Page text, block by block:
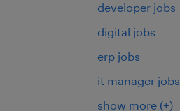
developer jobs
digital jobs
erp jobs
it manager jobs
show more (+)